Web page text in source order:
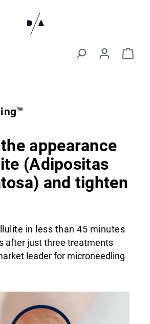
appearance
(Adipositas
and tighten
in less than 45 minutes
after just three treatments
leader for microneedling